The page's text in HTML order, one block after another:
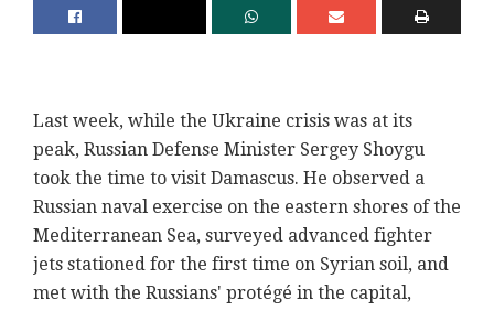
Last week, while the Ukraine crisis was at its
peak, Russian Defense Minister Sergey Shoygu
took the time to visit Damascus. He observed a
Russian naval exercise on the eastern shores of the
Mediterranean Sea, surveyed advanced fighter
jets stationed for the first time on Syrian soil, and
met with the Russians' protégé in the capital,